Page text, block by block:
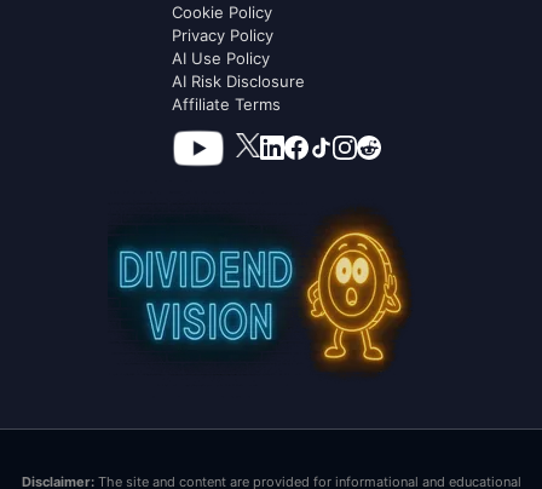
Cookie Policy
Privacy Policy
AI Use Policy
AI Risk Disclosure
Affiliate Terms
Disclaimer:The site and content are provided for informational and educational